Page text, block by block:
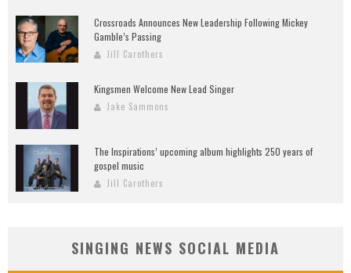
Crossroads Announces New Leadership Following Mickey
Gamble’s Passing
Jill Carothers
Kingsmen Welcome New Lead Singer
Jake Sammons
The Inspirations’ upcoming album highlights 250 years of
gospel music
Jill Carothers
SINGING NEWS SOCIAL MEDIA